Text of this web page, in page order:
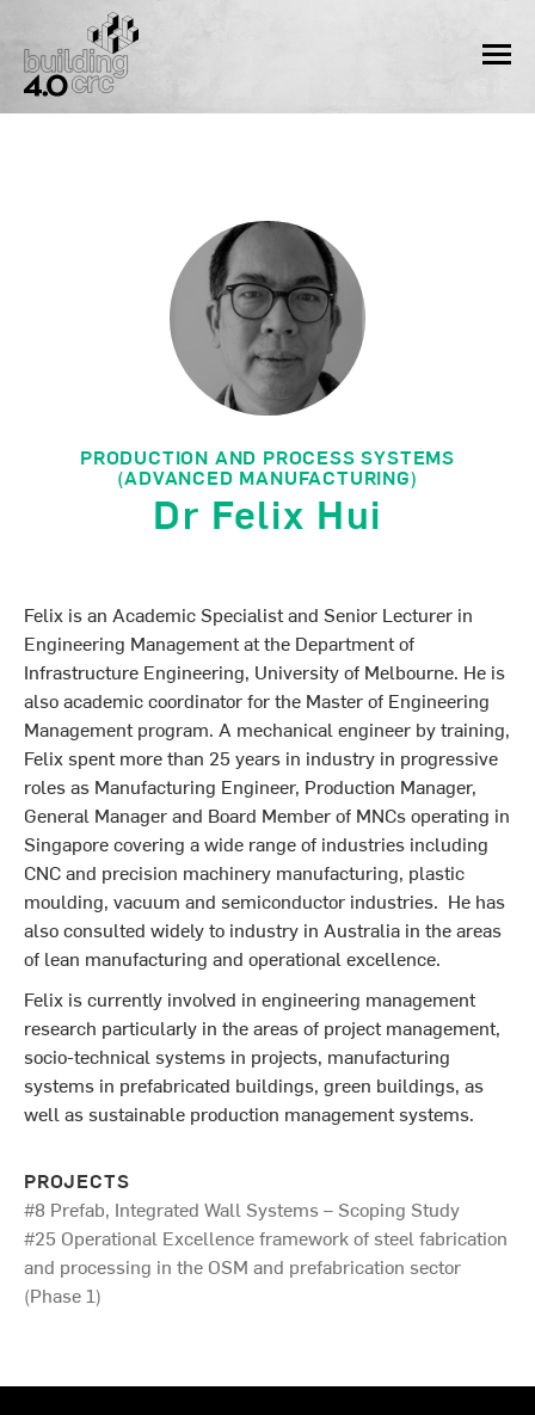
content
PRODUCTION AND PROCESS SYSTEMS
(ADVANCED MANUFACTURING)
Dr Felix Hui
Felix is an Academic Specialist and Senior Lecturer in
Engineering Management at the Department of
Infrastructure Engineering, University of Melbourne. He is
also academic coordinator for the Master of Engineering
Management program. A mechanical engineer by training,
Felix spent more than 25 years in industry in progressive
roles as Manufacturing Engineer, Production Manager,
General Manager and Board Member of MNCs operating in
Singapore covering a wide range of industries including
CNC and precision machinery manufacturing, plastic
moulding, vacuum and semiconductor industries. He has
also consulted widely to industry in Australia in the areas
of lean manufacturing and operational excellence.
Felix is currently involved in engineering management
research particularly in the areas of project management,
socio-technical systems in projects, manufacturing
systems in prefabricated buildings, green buildings, as
well as sustainable production management systems.
PROJECTS
#8 Prefab, Integrated Wall Systems – Scoping Study
#25 Operational Excellence framework of steel fabrication
and processing in the OSM and prefabrication sector
(Phase 1)